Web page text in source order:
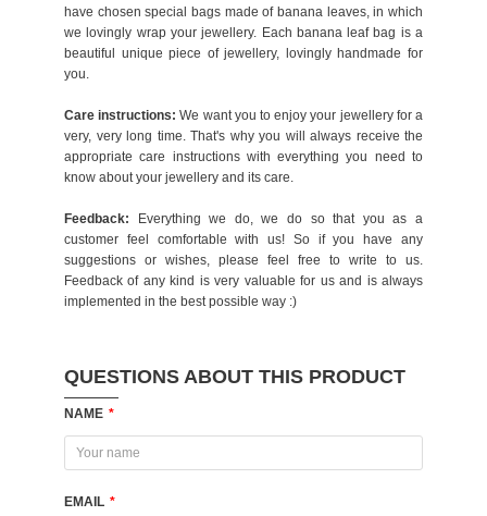
QUESTIONS ABOUT THIS PRODUCT
NAME *
EMAIL *
have chosen special bags made of banana leaves, in which
we lovingly wrap your jewellery. Each banana leaf bag is a
beautiful unique piece of jewellery, lovingly handmade for
you.
Care instructions: We want you to enjoy your jewellery for a
very, very long time. That's why you will always receive the
appropriate care instructions with everything you need to
know about your jewellery and its care.
Feedback: Everything we do, we do so that you as a
customer feel comfortable with us! So if you have any
suggestions or wishes, please feel free to write to us.
Feedback of any kind is very valuable for us and is always
implemented in the best possible way :)